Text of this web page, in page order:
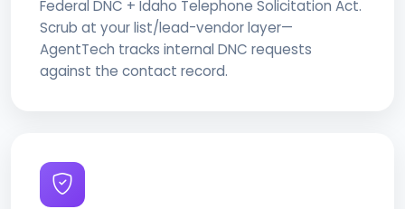
Federal DNC + Idaho Telephone Solicitation Act.
Scrub at your list/lead-vendor layer—
AgentTech tracks internal DNC requests
against the contact record.